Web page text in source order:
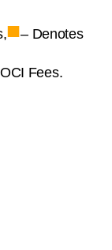
■– Denotes
Fees.